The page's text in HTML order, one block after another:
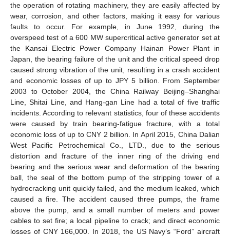
the operation of rotating machinery, they are easily affected by
wear, corrosion, and other factors, making it easy for various
faults to occur. For example, in June 1992, during the
overspeed test of a 600 MW supercritical active generator set at
the Kansai Electric Power Company Hainan Power Plant in
Japan, the bearing failure of the unit and the critical speed drop
caused strong vibration of the unit, resulting in a crash accident
and economic losses of up to JPY 5 billion. From September
2003 to October 2004, the China Railway Beijing–Shanghai
Line, Shitai Line, and Hang-gan Line had a total of five traffic
incidents. According to relevant statistics, four of these accidents
were caused by train bearing-fatigue fracture, with a total
economic loss of up to CNY 2 billion. In April 2015, China Dalian
West Pacific Petrochemical Co., LTD., due to the serious
distortion and fracture of the inner ring of the driving end
bearing and the serious wear and deformation of the bearing
ball, the seal of the bottom pump of the stripping tower of a
hydrocracking unit quickly failed, and the medium leaked, which
caused a fire. The accident caused three pumps, the frame
above the pump, and a small number of meters and power
cables to set fire; a local pipeline to crack; and direct economic
losses of CNY 166,000. In 2018, the US Navy’s “Ford” aircraft